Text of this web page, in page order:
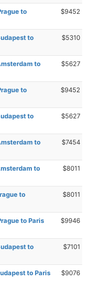
to
$9452
to
$5310
to
$5627
to
$9452
to
$5627
to
$7454
to
$8011
to
$8011
to Paris
$9946
to
$7101
to Paris
$9076